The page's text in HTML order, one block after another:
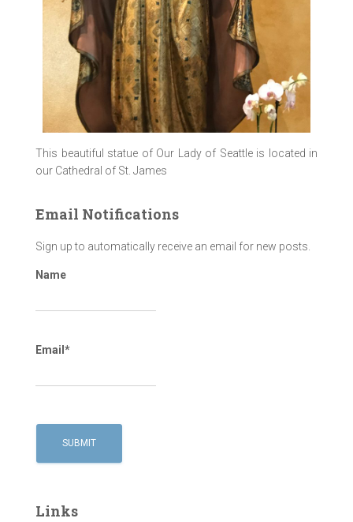
This beautiful statue of Our Lady of Seattle is located in
our Cathedral of St. James
Email Notifications
Sign up to automatically receive an email for new posts.
Name
Email*
Links